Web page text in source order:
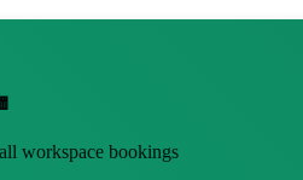
workspace bookings